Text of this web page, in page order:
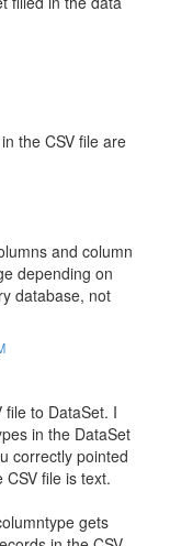
the CSV file are
and column
depending on
database, not
to DataSet. I
in the DataSet
correctly pointed
file is text.
gets